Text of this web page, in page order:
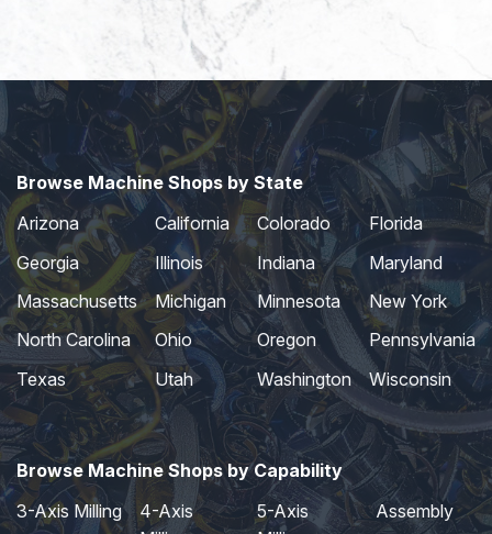
Browse Machine Shops by State
Arizona
California Colorado
Florida
Georgia
Illinois Indiana
Maryland
Massachusetts
Michigan Minnesota
New York
North Carolina
Ohio Oregon
Pennsylvania
Texas
Utah Washington Wisconsin
Browse Machine Shops by Capability
3-Axis Milling
4-Axis
5-Axis
Assembly